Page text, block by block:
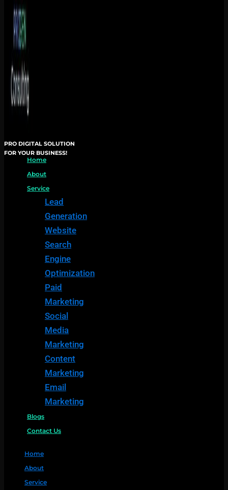
PRO DIGITAL SOLUTION
FOR YOUR BUSINESS!
Home
About
Service
Lead
Generation
Website
Search
Engine
Optimization
Paid
Marketing
Social
Media
Marketing
Content
Marketing
Email
Marketing
Blogs
Contact Us
Home
About
Service